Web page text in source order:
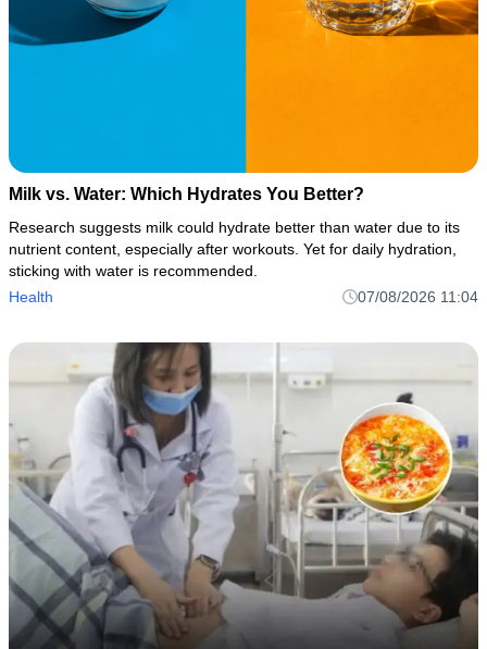
Milk vs. Water: Which Hydrates You Better?
Research suggests milk could hydrate better than water due to its
nutrient content, especially after workouts. Yet for daily hydration,
sticking with water is recommended.
Health
07/08/2026 11:04